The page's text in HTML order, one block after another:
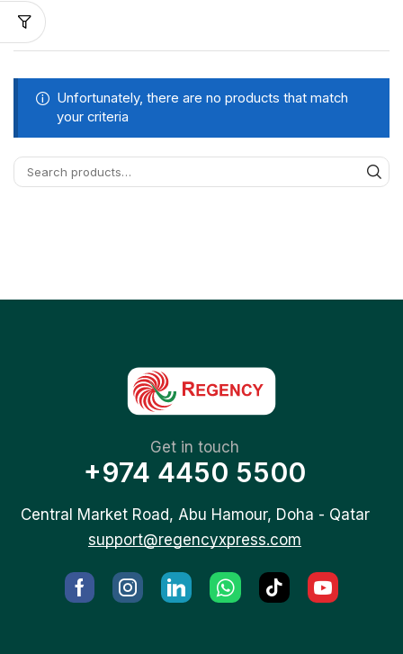
Unfortunately, there are no products that match
your criteria
Get in touch
+974 4450 5500
Central Market Road, Abu Hamour, Doha - Qatar
support@regencyxpress.com